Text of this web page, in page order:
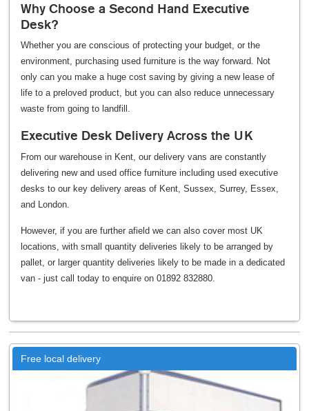
Why Choose a Second Hand Executive
Desk?
Whether you are conscious of protecting your budget, or the
environment, purchasing used furniture is the way forward. Not
only can you make a huge cost saving by giving a new lease of
life to a preloved product, but you can also reduce unnecessary
waste from going to landfill.
Executive Desk Delivery Across the UK
From our warehouse in Kent, our delivery vans are constantly
delivering new and used office furniture including used executive
desks to our key delivery areas of Kent, Sussex, Surrey, Essex,
and London.
However, if you are further afield we can also cover most UK
locations, with small quantity deliveries likely to be arranged by
pallet, or larger quantity deliveries likely to be made in a dedicated
van - just call today to enquire on 01892 832880.
Free local delivery